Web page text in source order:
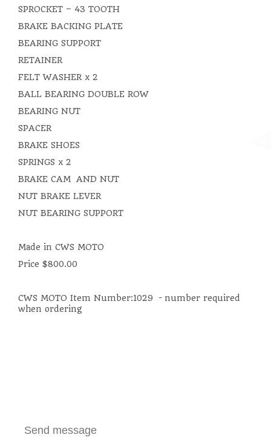
SPROCKET – 43 TOOTH
BRAKE BACKING PLATE
BEARING SUPPORT
RETAINER
FELT WASHER x 2
BALL BEARING DOUBLE ROW
BEARING NUT
SPACER
BRAKE SHOES
SPRINGS x 2
BRAKE CAM AND NUT
NUT BRAKE LEVER
NUT BEARING SUPPORT
Made in CWS MOTO
Price $800.00
CWS MOTO Item Number:1029 - number required
when ordering
Send message